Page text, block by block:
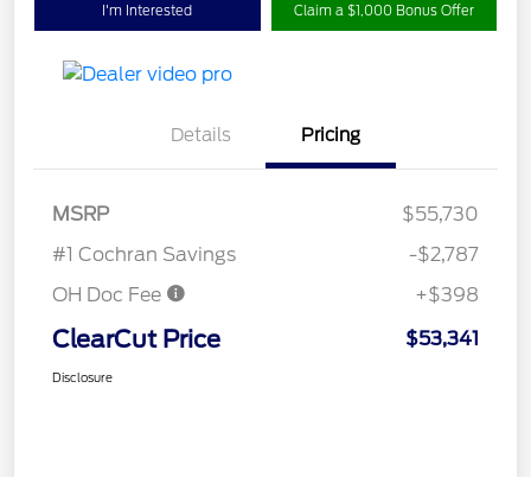
I'm Interested Claim a $1,000 Bonus Offer
Details Pricing
MSRP
$55,730
#1 Cochran Savings
-$2,787
OH Doc Fee
+$398
ClearCut Price $53,341
Disclosure